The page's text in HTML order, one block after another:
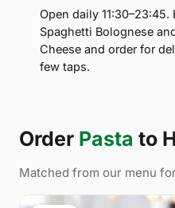
Open daily 11:30–23:45.
Spaghetti Bolognese
Cheese and order for
few taps.
Order Pasta to
Matched from our menu